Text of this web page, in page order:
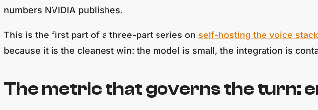
numbers NVIDIA publishes.
This is the first part of a three-part series on self-hosting the voice stack
because it is the cleanest win: the model is small, the integration is
The metric that governs the turn: